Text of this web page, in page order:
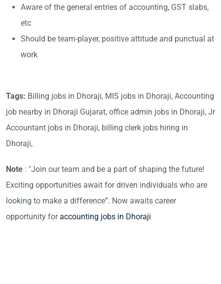
Aware of the general entries of accounting, GST slabs,
etc
Should be team-player, positive attitude and punctual at
work
Tags: Billing jobs in Dhoraji, MIS jobs in Dhoraji, Accounting
job nearby in Dhoraji Gujarat, office admin jobs in Dhoraji, Jr
Accountant jobs in Dhoraji, billing clerk jobs hiring in
Dhoraji,
Note : "Join our team and be a part of shaping the future!
Exciting opportunities await for driven individuals who are
looking to make a difference”. Now awaits career
opportunity foraccounting jobs in Dhoraji